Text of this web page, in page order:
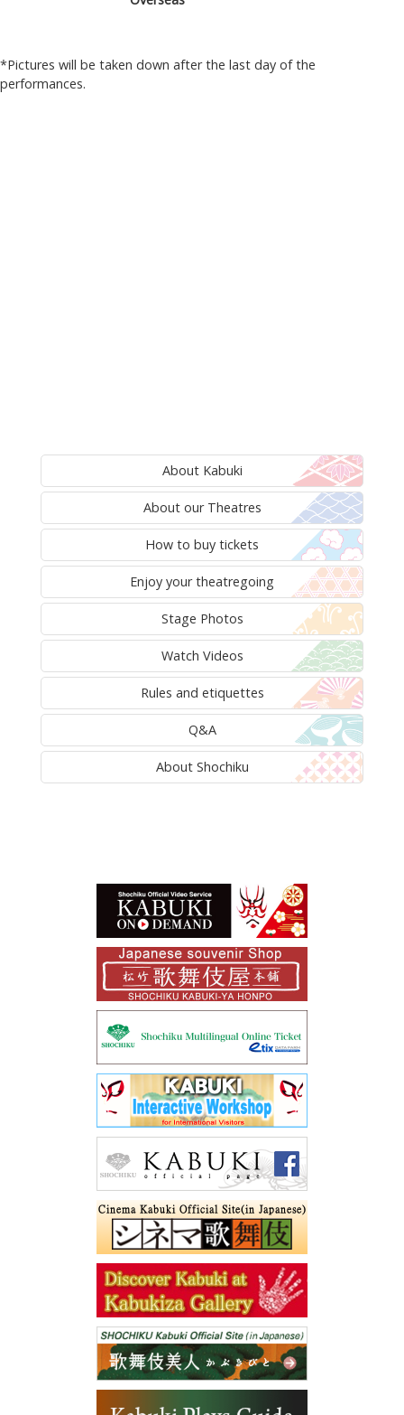
*Pictures will be taken down after the last day of the
performances.
About Kabuki
About our Theatres
How to buy tickets
Enjoy your theatregoing
Stage Photos
Watch Videos
Rules and etiquettes
Q&A
About Shochiku